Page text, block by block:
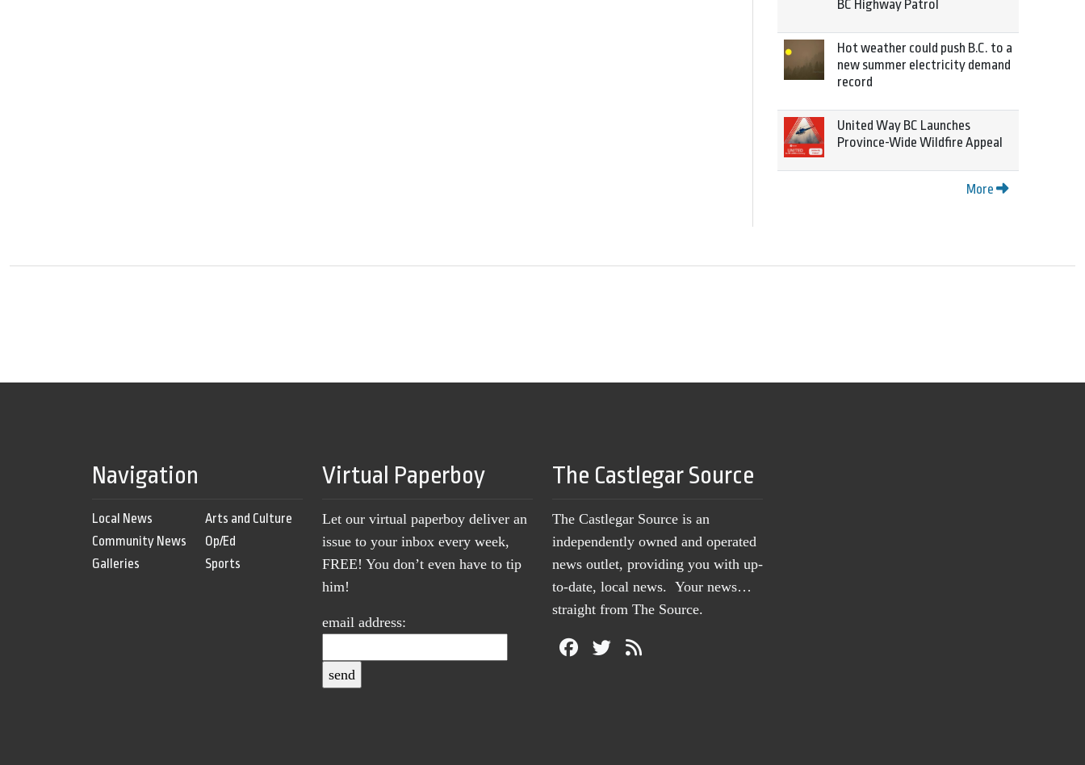
BC Highway Patrol
Hot weather could push B.C. to a
new summer electricity demand
record
United Way BC Launches
Province-Wide Wildfire Appeal
More
Navigation
Local News
Community News
Galleries
Arts and Culture
Op/Ed
Sports
Virtual Paperboy
Let our virtual paperboy deliver an
issue to your inbox every week,
FREE! You don’t even have to tip
him!
email address:
The Castlegar Source
The Castlegar Source is an
independently owned and operated
news outlet, providing you with up-
to-date, local news. Your news…
straight from The Source.